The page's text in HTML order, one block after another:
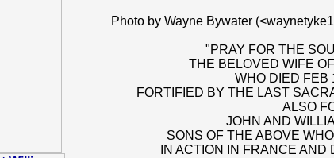
Photo by Wayne Bywater
"PRAY FOR THE
THE BELOVED WIFE
WHO DIED FEB
FORTIFIED BY THE LAST
ALSO
JOHN AND
SONS OF THE ABOVE
IN ACTION IN FRANCE